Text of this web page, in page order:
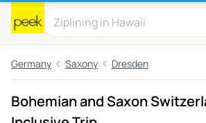
Germany Saxony Dresden
Bohemian and Saxon